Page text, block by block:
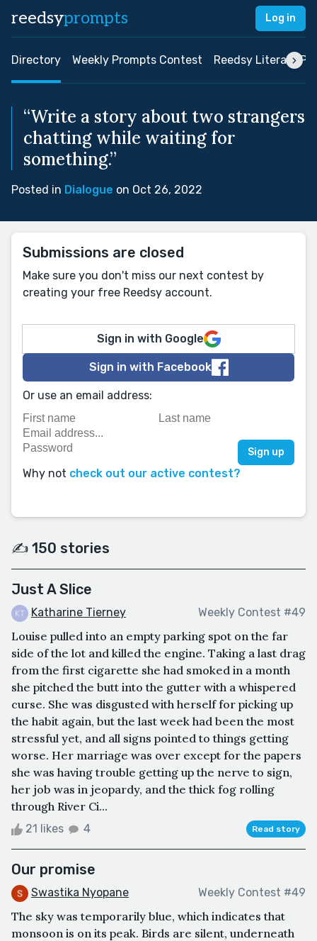
reedsyprompts Log in
Directory Weekly Prompts Contest Reedsy Literary
“Write a story about two strangers
chatting while waiting for
something.”
Posted in Dialogue on Oct 26, 2022
Submissions are closed
Make sure you don't miss our next contest by
creating your free Reedsy account.
Sign in with Google
Sign in with Facebook
Or use an email address:
Why not check out our active contest?
✍️ 150 stories
Just A Slice
Katharine Tierney Weekly Contest #49
Louise pulled into an empty parking spot on the far
side of the lot and killed the engine. Taking a last drag
from the first cigarette she had smoked in a month
she pitched the butt into the gutter with a whispered
curse. She was disgusted with herself for picking up
the habit again, but the last week had been the most
stressful yet, and all signs pointed to things getting
worse. Her marriage was over except for the papers
she was having trouble getting up the nerve to sign,
her job was in jeopardy, and the thick fog rolling
through River Ci...
21 likes 4 Read story
Our promise
Swastika Nyopane Weekly Contest #49
The sky was temporarily blue, which indicates that
monsoon is on its peak. Birds are silent, underneath